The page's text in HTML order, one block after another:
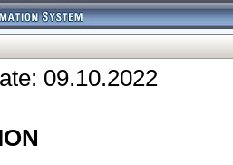
09.10.2022